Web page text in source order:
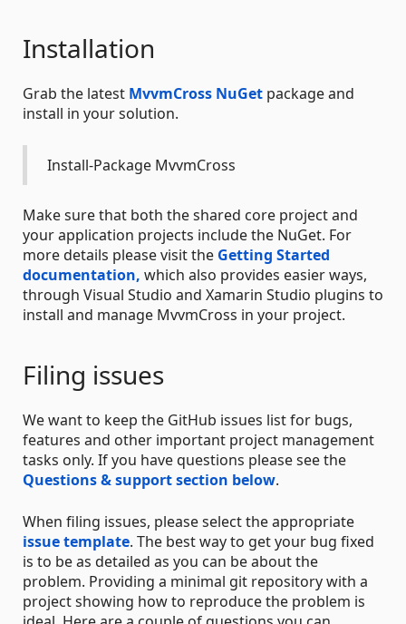
Installation
Grab the latest MvvmCross NuGet package and
install in your solution.
Install-Package MvvmCross
Make sure that both the shared core project and
your application projects include the NuGet. For
more details please visit the Getting Started
documentation, which also provides easier ways,
through Visual Studio and Xamarin Studio plugins to
install and manage MvvmCross in your project.
Filing issues
We want to keep the GitHub issues list for bugs,
features and other important project management
tasks only. If you have questions please see the
Questions & support section below.
When filing issues, please select the appropriate
issue template. The best way to get your bug fixed
is to be as detailed as you can be about the
problem. Providing a minimal git repository with a
project showing how to reproduce the problem is